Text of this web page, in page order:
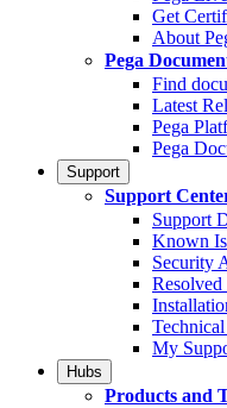
Get
About
Pega
Find
Latest
Pega
Pega
Support
Support
Support
Known
Security
Resolved
My
Hubs
Products and